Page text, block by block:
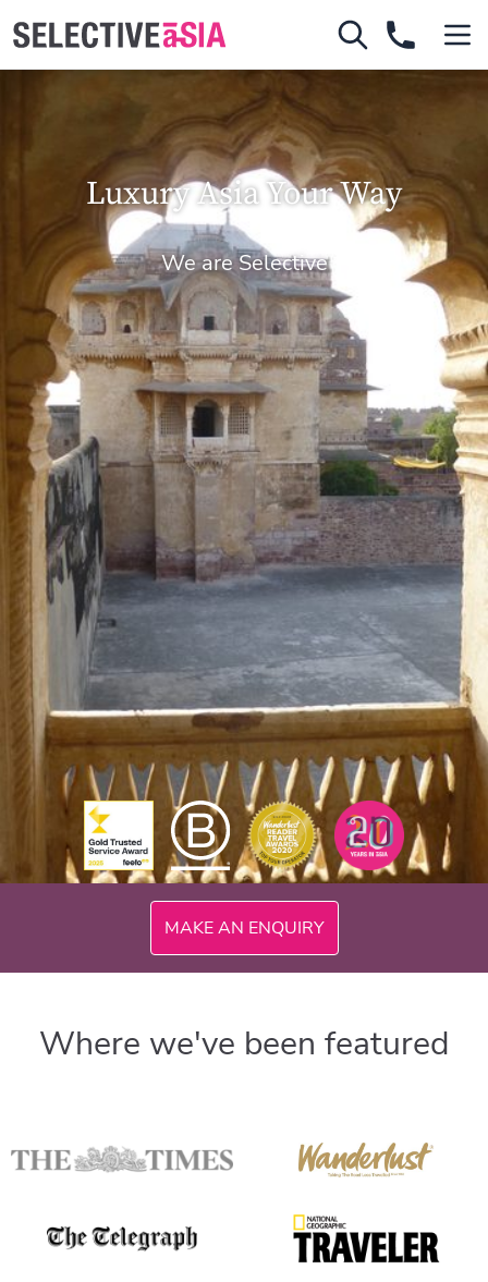
Luxury Asia Your Way
We are Selective
MAKE AN ENQUIRY
Where we've been featured